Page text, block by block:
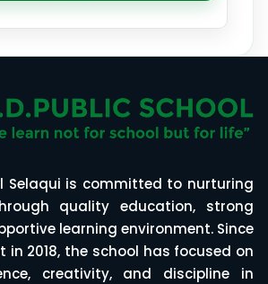
Selaqui is committed to nurturing
quality education, strong
learning environment. Since
2018, the school has focused on
creativity, and discipline in